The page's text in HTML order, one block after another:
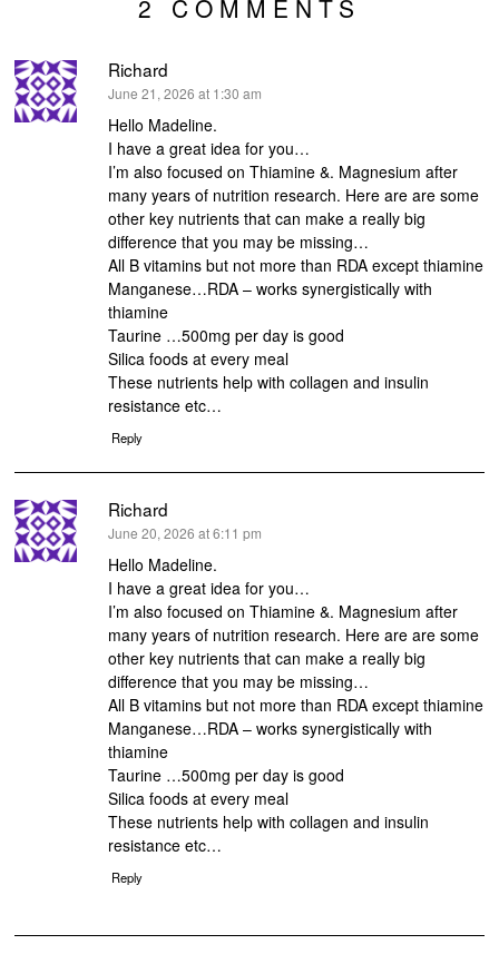
2 COMMENTS
Richard
says:
June 21, 2026 at 1:30 am
Hello Madeline.
I have a great idea for you…
I’m also focused on Thiamine &. Magnesium after
many years of nutrition research. Here are are some
other key nutrients that can make a really big
difference that you may be missing…
All B vitamins but not more than RDA except thiamine
Manganese…RDA – works synergistically with
thiamine
Taurine …500mg per day is good
Silica foods at every meal
These nutrients help with collagen and insulin
resistance etc…
Reply
Richard
says:
June 20, 2026 at 6:11 pm
Hello Madeline.
I have a great idea for you…
I’m also focused on Thiamine &. Magnesium after
many years of nutrition research. Here are are some
other key nutrients that can make a really big
difference that you may be missing…
All B vitamins but not more than RDA except thiamine
Manganese…RDA – works synergistically with
thiamine
Taurine …500mg per day is good
Silica foods at every meal
These nutrients help with collagen and insulin
resistance etc…
Reply